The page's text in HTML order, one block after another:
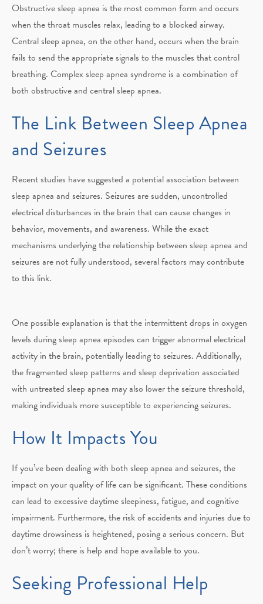
Obstructive sleep apnea is the most common form and occurs
when the throat muscles relax, leading to a blocked airway.
Central sleep apnea, on the other hand, occurs when the brain
fails to send the appropriate signals to the muscles that control
breathing. Complex sleep apnea syndrome is a combination of
both obstructive and central sleep apnea.
The Link Between Sleep Apnea
and Seizures
Recent studies have suggested a potential association between
sleep apnea and seizures. Seizures are sudden, uncontrolled
electrical disturbances in the brain that can cause changes in
behavior, movements, and awareness. While the exact
mechanisms underlying the relationship between sleep apnea and
seizures are not fully understood, several factors may contribute
to this link.
One possible explanation is that the intermittent drops in oxygen
levels during sleep apnea episodes can trigger abnormal electrical
activity in the brain, potentially leading to seizures. Additionally,
the fragmented sleep patterns and sleep deprivation associated
with untreated sleep apnea may also lower the seizure threshold,
making individuals more susceptible to experiencing seizures.
How It Impacts You
If you’ve been dealing with both sleep apnea and seizures, the
impact on your quality of life can be significant. These conditions
can lead to excessive daytime sleepiness, fatigue, and cognitive
impairment. Furthermore, the risk of accidents and injuries due to
daytime drowsiness is heightened, posing a serious concern. But
don’t worry; there is help and hope available to you.
Seeking Professional Help